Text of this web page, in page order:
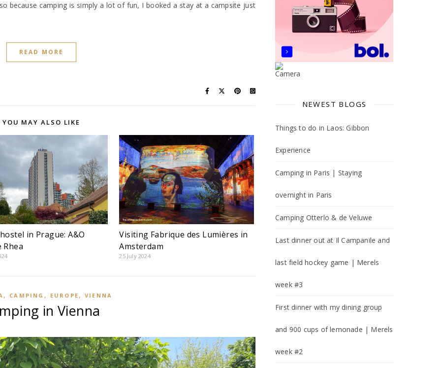
because camping is simply a lot of fun, I booked a stay at a campsite just
READ MORE
YOU MAY ALSO LIKE
in Prague: A&O
Rhea
Visiting Fabrique des Lumières in
Amsterdam
25 July 2024
, CAMPING , EUROPE , VIENNA
in Vienna
NEWEST BLOGS
Things to do in Laos: Gibbon
Experience
Camping in Paris | Staying
overnight in Paris
Camping Otterlo & de Veluwe
Last dinner out at Il Campanile and
last field hockey game | Merels
week #3
First dinner with my dining group
and 900 cups of lemonade | Merels
week #2